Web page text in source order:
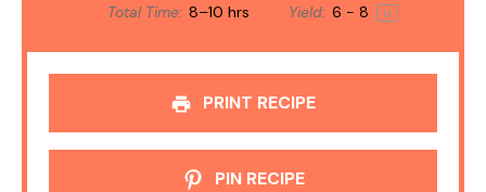
Total Time: 8–10 hrs Yield: 6 - 8 1x
PRINT RECIPE
PIN RECIPE